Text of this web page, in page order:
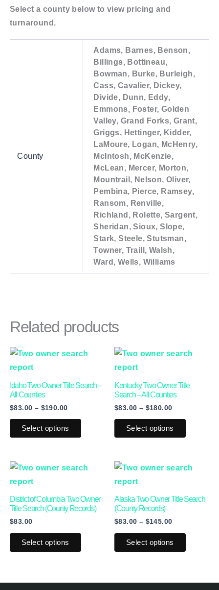
Select a county below to view pricing and
turnaround.
County
Adams, Barnes, Benson,
Billings, Bottineau,
Bowman, Burke, Burleigh,
Cass, Cavalier, Dickey,
Divide, Dunn, Eddy,
Emmons, Foster, Golden
Valley, Grand Forks, Grant,
Griggs, Hettinger, Kidder,
LaMoure, Logan, McHenry,
McIntosh, McKenzie,
McLean, Mercer, Morton,
Mountrail, Nelson, Oliver,
Pembina, Pierce, Ramsey,
Ransom, Renville,
Richland, Rolette, Sargent,
Sheridan, Sioux, Slope,
Stark, Steele, Stutsman,
Towner, Traill, Walsh,
Ward, Wells, Williams
Related products
Idaho Two Owner Title Search –
All Counties
$83.00 – $190.00
Price
$190.00
Select options
This
has
The
options
be
the
page
Kentucky Two Owner Title
Search – All Counties
$83.00 – $180.00
Price
$180.00
Select options
This
has
The
options
be
the
page
District of Columbia Two Owner
Title Search (County Records)
$83.00
Select options
This
has
multiple
The
options
Alaska Two Owner Title Search
(County Records)
$83.00 – $145.00
Price
$145.00
Select options
This
has
The
options